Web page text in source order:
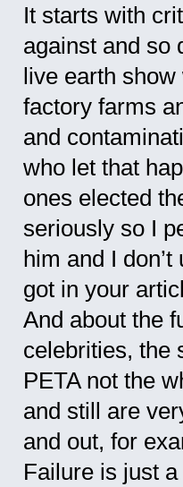
It starts with
against and so
live earth show
factory farms
and
who let that
ones elected
seriously so I
him and I
got in your
And about the
celebrities, the
PETA not the
and still are
and out, for
Failure is just